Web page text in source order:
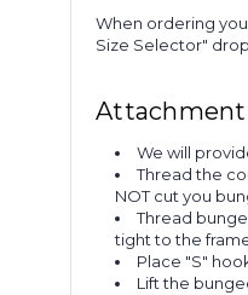
When ordering
Size Selector"
Attachment
We will
Thread the
NOT cut you
Thread
tight to the
Place "S"
Lift the